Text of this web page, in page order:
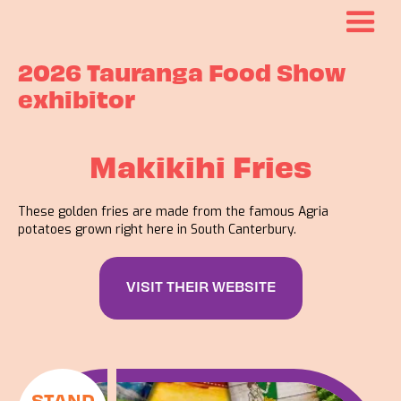
2026 Tauranga Food Show
exhibitor
Makikihi Fries
These golden fries are made from the famous Agria
potatoes grown right here in South Canterbury.
VISIT THEIR WEBSITE